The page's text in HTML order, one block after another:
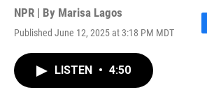
NPR | By Marisa Lagos
Published June 12, 2025 at 3:18 PM MDT
F
LISTEN • 4:50